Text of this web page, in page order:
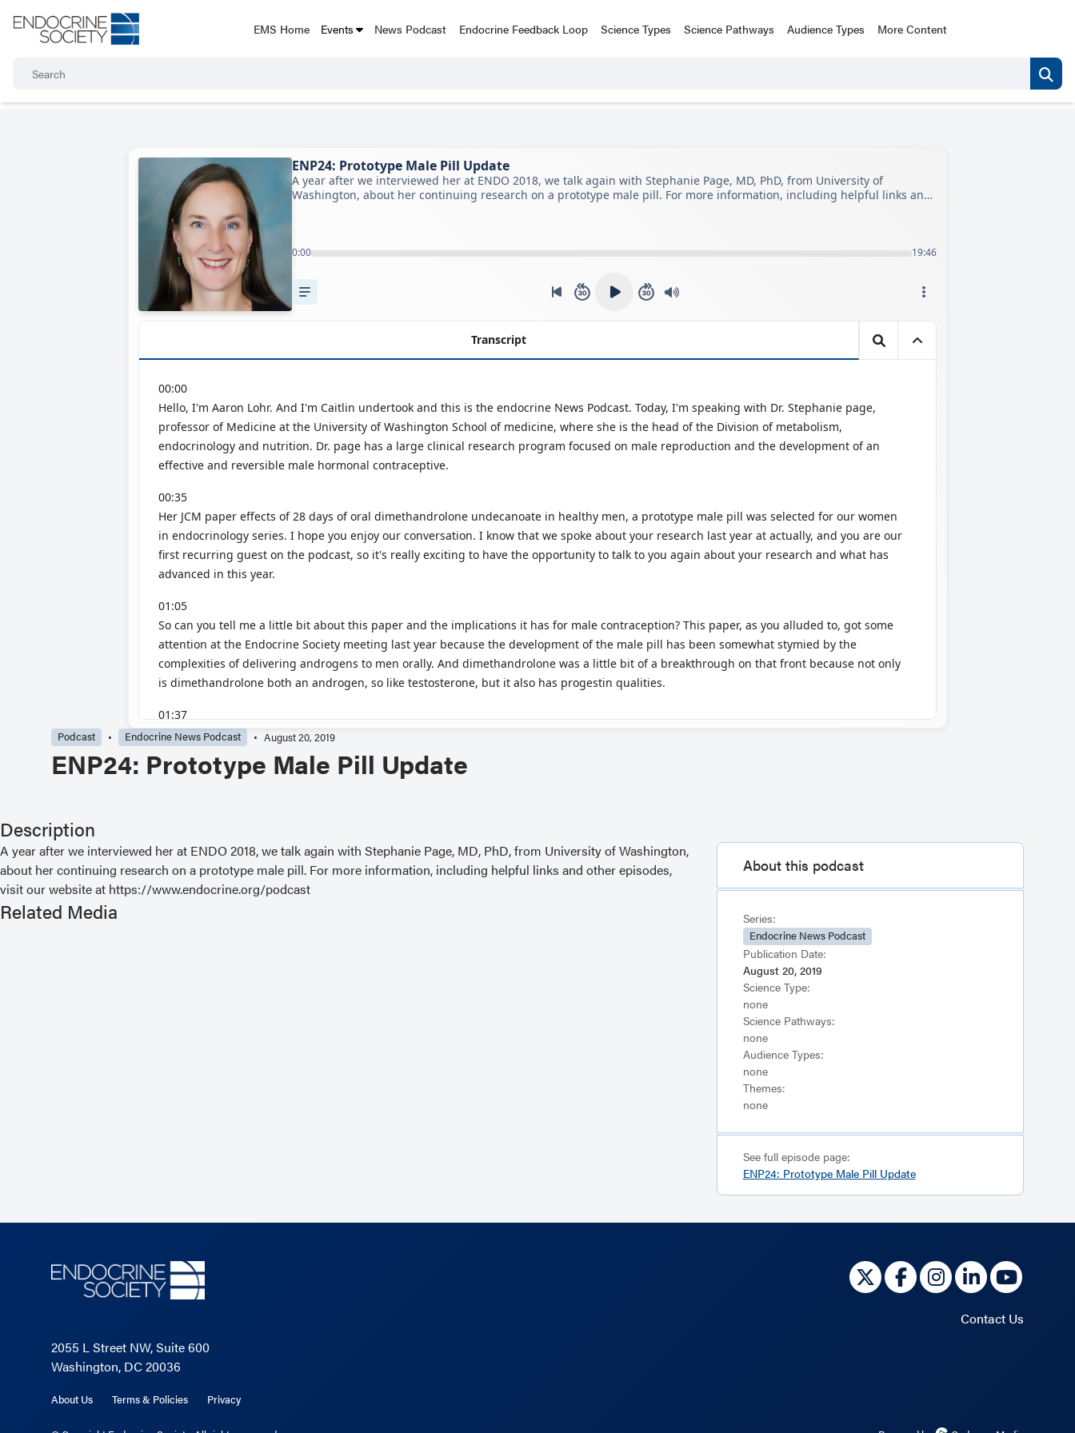
EMS Home Events News Podcast Endocrine Feedback Loop Science Types Science Pathways Audience Types More Content
Podcast Endocrine News Podcast August 20, 2019
ENP24: Prototype Male Pill Update
Description
A year after we interviewed her at ENDO 2018, we talk again with Stephanie Page, MD, PhD, from University of Washington,
about her continuing research on a prototype male pill. For more information, including helpful links and other episodes,
visit our website at https://www.endocrine.org/podcast
Related Media
About this podcast
Series:
Endocrine News Podcast
Publication Date:
August 20, 2019
Science Type:
none
Science Pathways:
none
Audience Types:
none
Themes:
none
See full episode page:
ENP24: Prototype Male Pill Update
2055 L Street NW, Suite 600
Washington, DC 20036
About Us Terms & Policies Privacy
Contact Us